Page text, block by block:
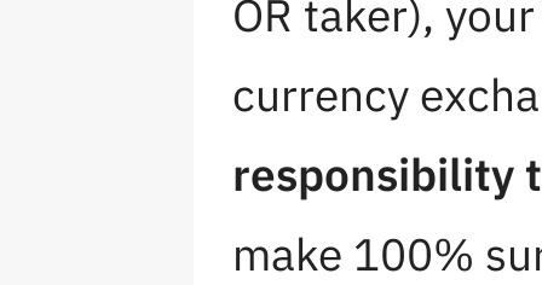
OR taker),
currency
responsibility
make 100%